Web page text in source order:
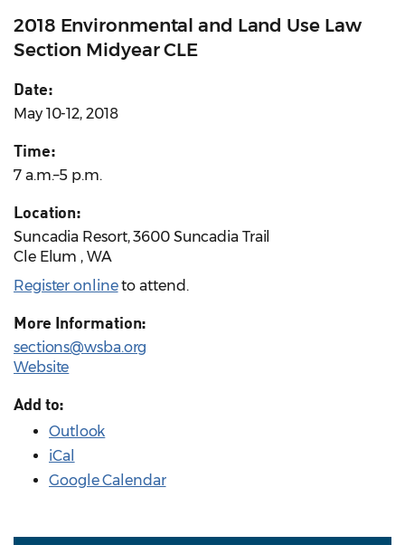
2018 Environmental and Land Use Law
Section Midyear CLE
Date:
May 10-12, 2018
Time:
7 a.m.–5 p.m.
Location:
Suncadia Resort, 3600 Suncadia Trail
Cle Elum , WA
Register onlineto attend.
More Information:
sections@wsba.org
Website
Add to:
Outlook
iCal
Google Calendar